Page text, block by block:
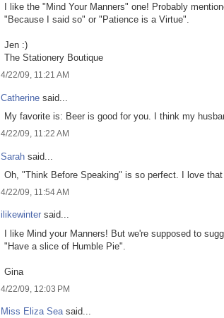
I like the "Mind Your Manners" one! Probably
"Because I said so" or "Patience is a Virtue".
Jen :)
The Stationery Boutique
4/22/09, 11:21 AM
Catherine said...
My favorite is: Beer is good for you. I think my
4/22/09, 11:22 AM
Sarah said...
Oh, "Think Before Speaking" is so perfect. I love that
4/22/09, 11:54 AM
ilikewinter said...
I like Mind your Manners! But we're supposed to
"Have a slice of Humble Pie".
Gina
4/22/09, 12:03 PM
Miss Eliza Seasaid...